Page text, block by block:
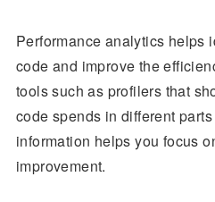
Performance analytics helps
code and improve the
tools such as profilers that
code spends in different
information helps you focus
improvement.